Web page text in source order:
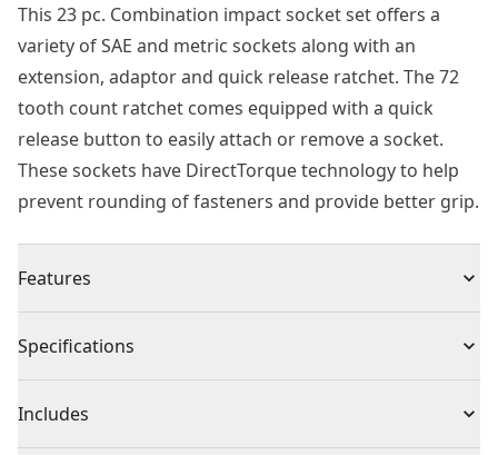
This 23 pc. Combination impact socket set offers a
variety of SAE and metric sockets along with an
extension, adaptor and quick release ratchet. The 72
tooth count ratchet comes equipped with a quick
release button to easily attach or remove a socket.
These sockets have DirectTorque technology to help
prevent rounding of fasteners and provide better grip.
Features
fasteners and provide better grip
Laser etched markings on sockets for easy
Specifications
Product Type Socket Set
Includes